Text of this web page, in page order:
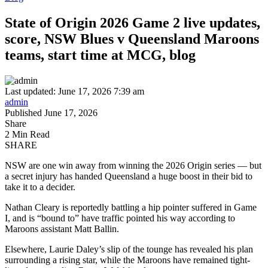
State of Origin 2026 Game 2 live updates,
score, NSW Blues v Queensland Maroons
teams, start time at MCG, blog
Last updated: June 17, 2026 7:39 am
admin
Published June 17, 2026
Share
2 Min Read
SHARE
NSW are one win away from winning the 2026 Origin series — but
a secret injury has handed Queensland a huge boost in their bid to
take it to a decider.
Nathan Cleary is reportedly battling a hip pointer suffered in Game
I, and is “bound to” have traffic pointed his way according to
Maroons assistant Matt Ballin.
Elsewhere, Laurie Daley’s slip of the tounge has revealed his plan
surrounding a rising star, while the Maroons have remained tight-